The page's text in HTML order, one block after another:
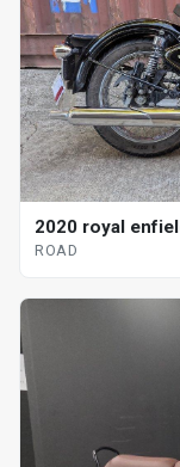
2020 royal
ROAD